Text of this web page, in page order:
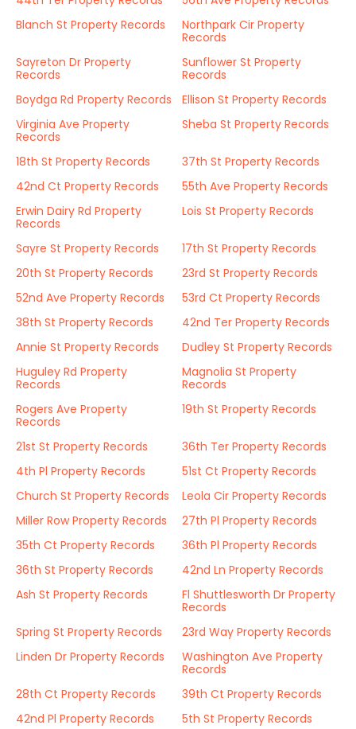
Blanch St Property Records
Northpark Cir Property
Records
Sayreton Dr Property
Records
Sunflower St Property
Records
Boydga Rd Property Records
Ellison St Property Records
Virginia Ave Property
Records
Sheba St Property Records
18th St Property Records
37th St Property Records
42nd Ct Property Records
55th Ave Property Records
Erwin Dairy Rd Property
Records
Lois St Property Records
Sayre St Property Records
17th St Property Records
20th St Property Records
23rd St Property Records
52nd Ave Property Records
53rd Ct Property Records
38th St Property Records
42nd Ter Property Records
Annie St Property Records
Dudley St Property Records
Huguley Rd Property
Records
Magnolia St Property
Records
Rogers Ave Property
Records
19th St Property Records
21st St Property Records
36th Ter Property Records
4th Pl Property Records
51st Ct Property Records
Church St Property Records
Leola Cir Property Records
Miller Row Property Records
27th Pl Property Records
35th Ct Property Records
36th Pl Property Records
36th St Property Records
42nd Ln Property Records
Ash St Property Records
Fl Shuttlesworth Dr Property
Records
Spring St Property Records
23rd Way Property Records
Linden Dr Property Records
Washington Ave Property
Records
28th Ct Property Records
39th Ct Property Records
42nd Pl Property Records
5th St Property Records